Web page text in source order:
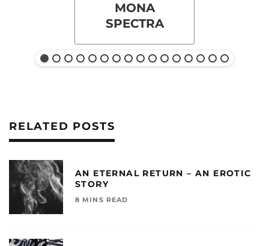
MONA
SPECTRA
RELATED POSTS
AN ETERNAL RETURN – AN EROTIC
STORY
8 MINS READ